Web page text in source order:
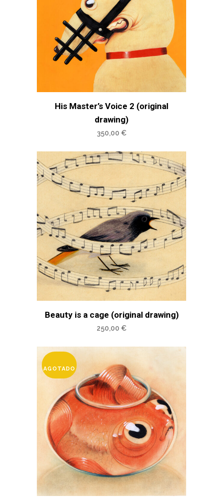
His Master’s Voice 2 (original
drawing)
350,00 €
Beauty is a cage (original drawing)
250,00 €
AGOTADO